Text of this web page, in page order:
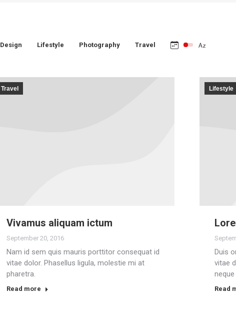
Design Lifestyle Photography Travel
Travel
Vivamus aliquam ictum
September 20, 2016
Nam id sem quis mauris porttitor consequat id
vitae dolor. Phasellus ligula, molestie mi at
pharetra.
Read more
Lifestyle
Duis
vitae
Read